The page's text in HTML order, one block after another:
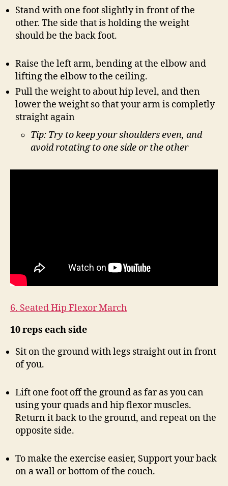
Stand with one foot slightly in front of the
other. The side that is holding the weight
should be the back foot.
Raise the left arm, bending at the elbow and
lifting the elbow to the ceiling.
Pull the weight to about hip level, and then
lower the weight so that your arm is completly
straight again
Tip: Try to keep your shoulders even, and
avoid rotating to one side or the other
6. Seated Hip Flexor March
10 reps each side
Sit on the ground with legs straight out in front
of you.
Lift one foot off the ground as far as you can
using your quads and hip flexor muscles.
Return it back to the ground, and repeat on the
opposite side.
To make the exercise easier, Support your back
on a wall or bottom of the couch.